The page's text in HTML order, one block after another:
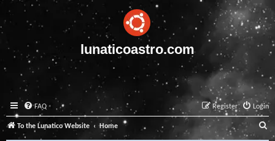
lunaticoastro.com
FAQ Login
Register
To the Lunatico Website Home